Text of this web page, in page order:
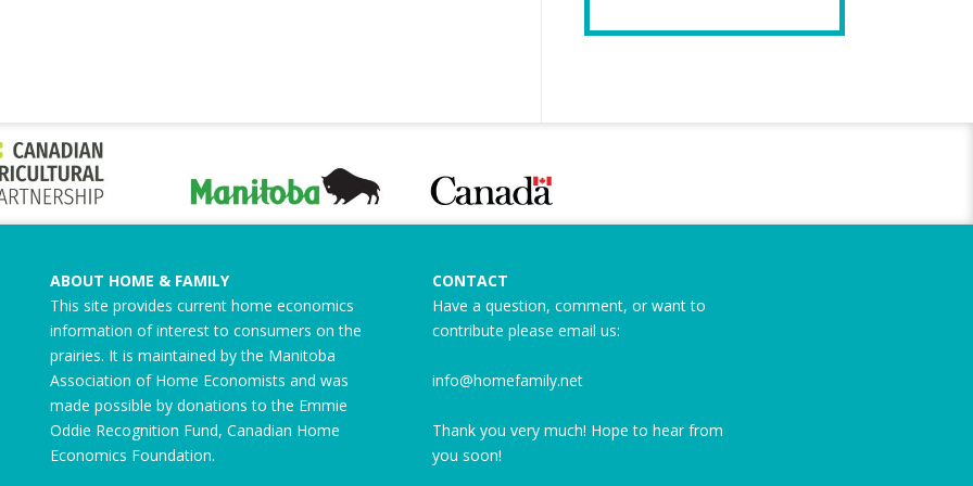
ABOUT HOME & FAMILY
This site provides current home economics
information of interest to consumers on the
prairies. It is maintained by the Manitoba
Association of Home Economists and was
made possible by donations to the Emmie
Oddie Recognition Fund, Canadian Home
Economics Foundation.
CONTACT
Have a question, comment, or want to
contribute please email us:
info@homefamily.net
Thank you very much! Hope to hear from
you soon!